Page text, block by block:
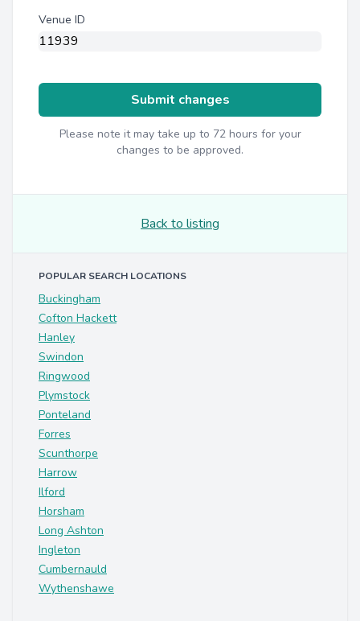
Venue ID
Submit changes
Please note it may take up to 72 hours for your
changes to be approved.
Back to listing
POPULAR SEARCH LOCATIONS
Buckingham
Cofton Hackett
Hanley
Swindon
Ringwood
Plymstock
Ponteland
Forres
Scunthorpe
Harrow
Ilford
Horsham
Long Ashton
Ingleton
Cumbernauld
Wythenshawe